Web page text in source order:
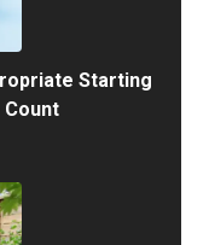
Starting
Count